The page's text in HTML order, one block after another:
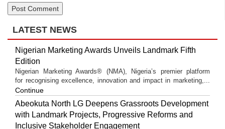
LATEST NEWS
Nigerian Marketing Awards Unveils Landmark Fifth
Edition
Nigerian Marketing Awards® (NMA), Nigeria’s premier platform
for recognising excellence, innovation and impact in marketing,...
Continue
Abeokuta North LG Deepens Grassroots Development
with Landmark Projects, Progressive Reforms and
Inclusive Stakeholder Engagement